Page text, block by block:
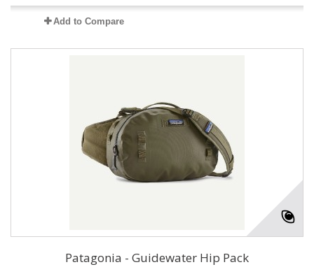
Add to Compare
Patagonia - Guidewater Hip Pack